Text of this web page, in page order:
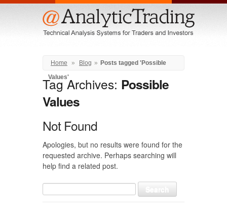
Menu
Home » Blog » Posts tagged 'Possible
Values'
Tag Archives: Possible
Values
Not Found
Apologies, but no results were found for the
requested archive. Perhaps searching will
help find a related post.
Search
for: